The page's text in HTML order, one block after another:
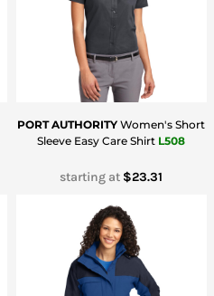
PORT AUTHORITY Women's Short
Sleeve Easy Care Shirt L508
starting at $23.31